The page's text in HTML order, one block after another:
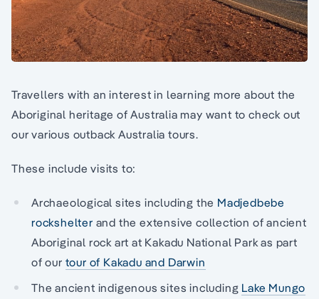
Travellers with an interest in learning more about the
Aboriginal heritage of Australia may want to check out
our various outback Australia tours.
These include visits to:
Archaeological sites including the Madjedbebe
rockshelter and the extensive collection of ancient
Aboriginal rock art at Kakadu National Park as part
of our tour of Kakadu and Darwin
The ancient indigenous sites including Lake Mungo